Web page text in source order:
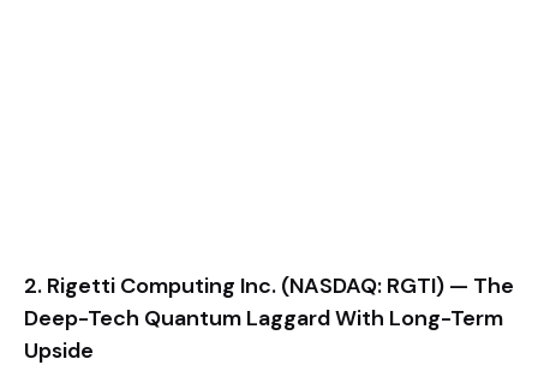
2. Rigetti Computing Inc. (NASDAQ: RGTI) — The
Deep-Tech Quantum Laggard With Long-Term
Upside